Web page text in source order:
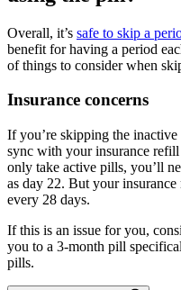
Overall, it’s safe to skip a
benefit for having a period
of things to consider when
Insurance concerns
If you’re skipping the
sync with your insurance
only take active pills, you’ll
as day 22. But your
every 28 days.
If this is an issue for you,
you to a 3-month pill
pills.